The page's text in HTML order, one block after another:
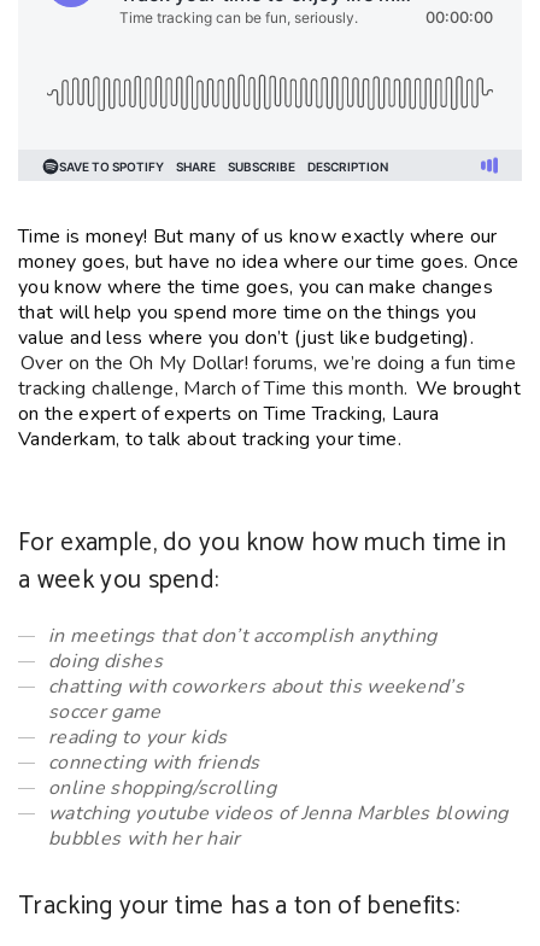
Time is money! But many of us know exactly where our
money goes, but have no idea where our time goes. Once
you know where the time goes, you can make changes
that will help you spend more time on the things you
value and less where you don’t (just like budgeting).
Over on the Oh My Dollar! forums, we’re doing a fun time
tracking challenge, March of Time this month. We brought
on the expert of experts on Time Tracking, Laura
Vanderkam, to talk about tracking your time.
For example, do you know how much time in
a week you spend:
in meetings that don’t accomplish anything
doing dishes
chatting with coworkers about this weekend’s
soccer game
reading to your kids
connecting with friends
online shopping/scrolling
watching youtube videos of Jenna Marbles blowing
bubbles with her hair
Tracking your time has a ton of benefits: